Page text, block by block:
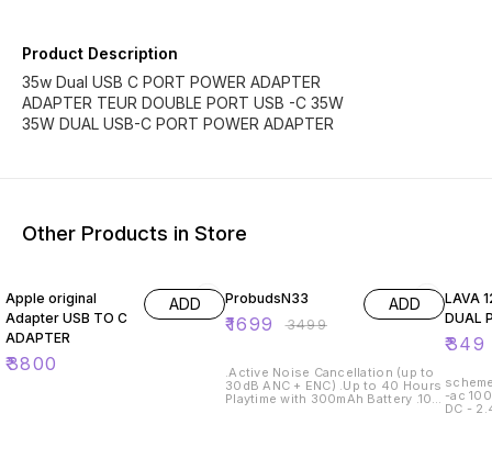
Product Description
35w Dual USB C PORT POWER ADAPTER
ADAPTER TEUR DOUBLE PORT USB -C 35W
35W DUAL USB-C PORT POWER ADAPTER
Other Products in Store
Apple original
Adapter USB TO C
ADAPTER
₹3800
ADD ProbudsN33
₹1699 ₹3499
ADD
.Active Noise Cancellation (up to
30dB ANC + ENC) .Up to 40 Hours
Playtime with 300mAh Battery .10
LAVA 12W
DUAL
₹349
scheme 10+1 specifications
-ac
DC -